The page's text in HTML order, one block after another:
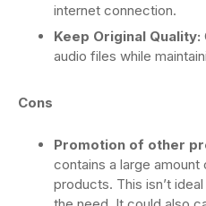
internet connection.
Keep Original Quality:
audio files while
Cons
Promotion of other
contains a large
products. This isn’t